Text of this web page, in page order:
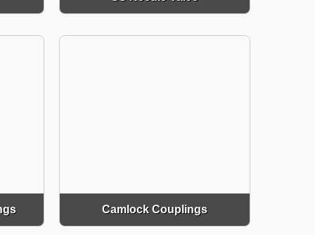
Camlock Couplings